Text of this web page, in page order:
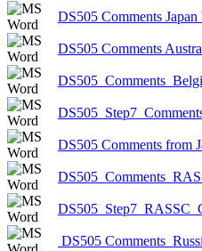
DS505 Comments Japan
DS505 Comments
DS505 Comments from
DS505